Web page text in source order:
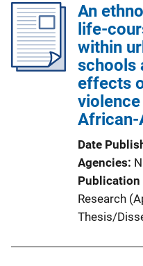
An
life-
within
schools
effects
African-
Date
Agencies
Publication
Research
Thesis/